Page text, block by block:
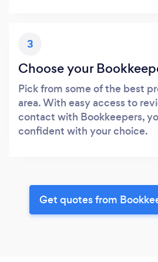
3
Choose your
Pick from some of the best
area. With easy access to
contact with Bookkeepers,
confident with your choice.
Get quotes from